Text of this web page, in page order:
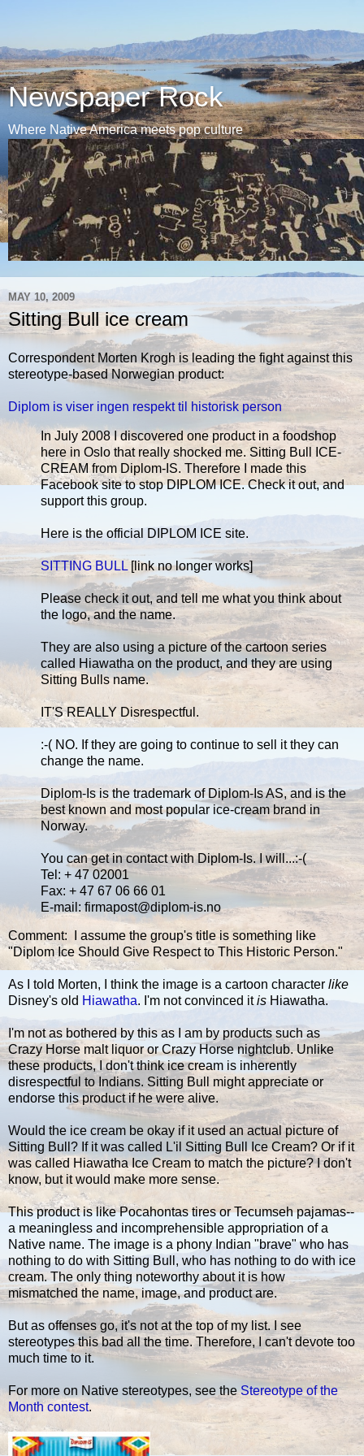
Newspaper Rock
Where Native America meets pop culture
MAY 10, 2009
Sitting Bull ice cream
Correspondent Morten Krogh is leading the fight against this
stereotype-based Norwegian product:
Diplom is viser ingen respekt til historisk person
In July 2008 I discovered one product in a foodshop
here in Oslo that really shocked me. Sitting Bull ICE-
CREAM from Diplom-IS. Therefore I made this
Facebook site to stop DIPLOM ICE. Check it out, and
support this group.
Here is the official DIPLOM ICE site.
SITTING BULL [link no longer works]
Please check it out, and tell me what you think about
the logo, and the name.
They are also using a picture of the cartoon series
called Hiawatha on the product, and they are using
Sitting Bulls name.
IT'S REALLY Disrespectful.
:-( NO. If they are going to continue to sell it they can
change the name.
Diplom-Is is the trademark of Diplom-Is AS, and is the
best known and most popular ice-cream brand in
Norway.
You can get in contact with Diplom-Is. I will...:-(
Tel: + 47 02001
Fax: + 47 67 06 66 01
E-mail: firmapost@diplom-is.no
Comment: I assume the group's title is something like
"Diplom Ice Should Give Respect to This Historic Person."
As I told Morten, I think the image is a cartoon character like
Disney's old Hiawatha. I'm not convinced itis Hiawatha.
I'm not as bothered by this as I am by products such as
Crazy Horse malt liquor or Crazy Horse nightclub. Unlike
these products, I don't think ice cream is inherently
disrespectful to Indians. Sitting Bull might appreciate or
endorse this product if he were alive.
Would the ice cream be okay if it used an actual picture of
Sitting Bull? If it was called L'il Sitting Bull Ice Cream? Or if it
was called Hiawatha Ice Cream to match the picture? I don't
know, but it would make more sense.
This product is like Pocahontas tires or Tecumseh pajamas--
a meaningless and incomprehensible appropriation of a
Native name. The image is a phony Indian "brave" who has
nothing to do with Sitting Bull, who has nothing to do with ice
cream. The only thing noteworthy about it is how
mismatched the name, image, and product are.
But as offenses go, it's not at the top of my list. I see
stereotypes this bad all the time. Therefore, I can't devote too
much time to it.
For more on Native stereotypes, see theStereotype of the
Month contest.